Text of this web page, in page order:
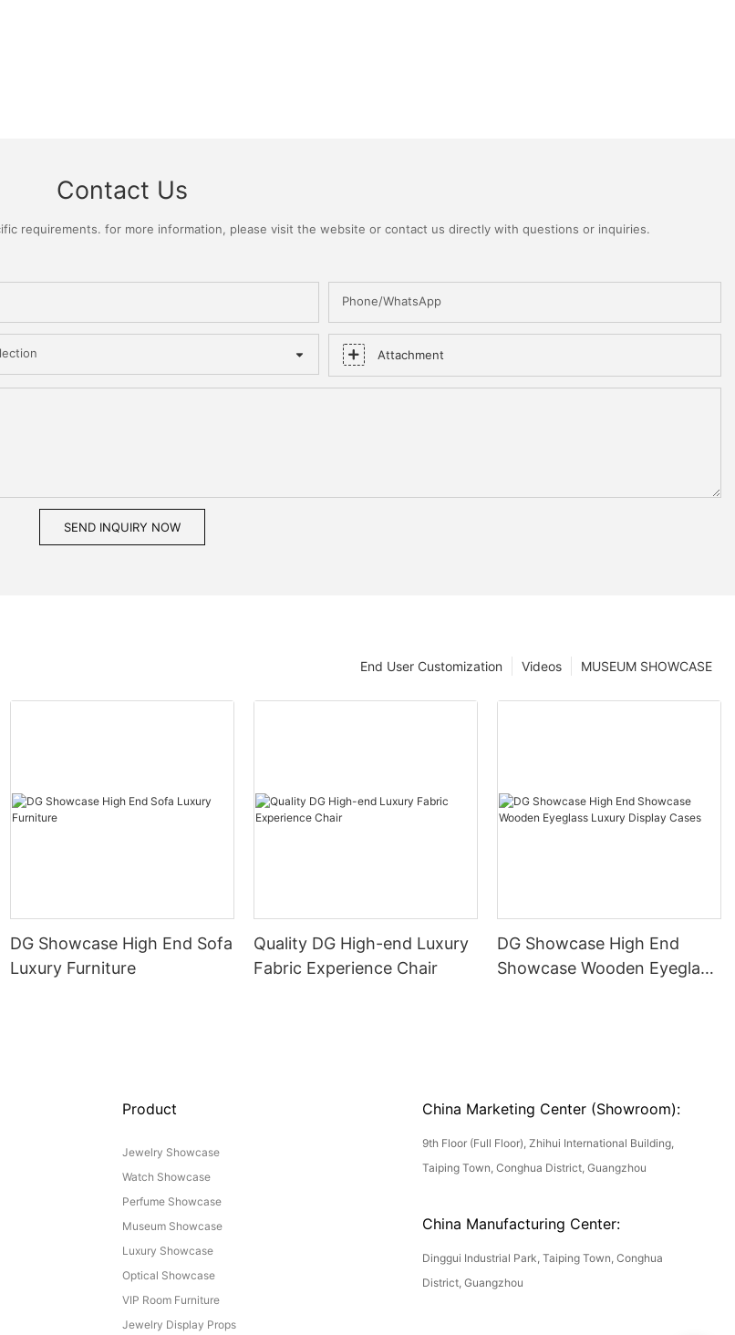
Contact Us
requirements. for more information, please visit the website or contact us directly with questions or inquiries.
Phone/WhatsApp
Attachment
SEND INQUIRY NOW
MUSEUM SHOWCASE
Videos
End User Customization
DG Showcase High End Sofa
Luxury Furniture
Quality DG High-end Luxury
Fabric Experience Chair
DG Showcase High End
Showcase Wooden Eyeglass
Product
Jewelry Showcase
Watch Showcase
Perfume Showcase
Museum Showcase
Luxury Showcase
Optical Showcase
VIP Room Furniture
Jewelry Display Props
China Marketing Center (Showroom):
9th Floor (Full Floor), Zhihui International Building,
Taiping Town, Conghua District, Guangzhou
China Manufacturing Center:
Dinggui Industrial Park, Taiping Town, Conghua
District, Guangzhou